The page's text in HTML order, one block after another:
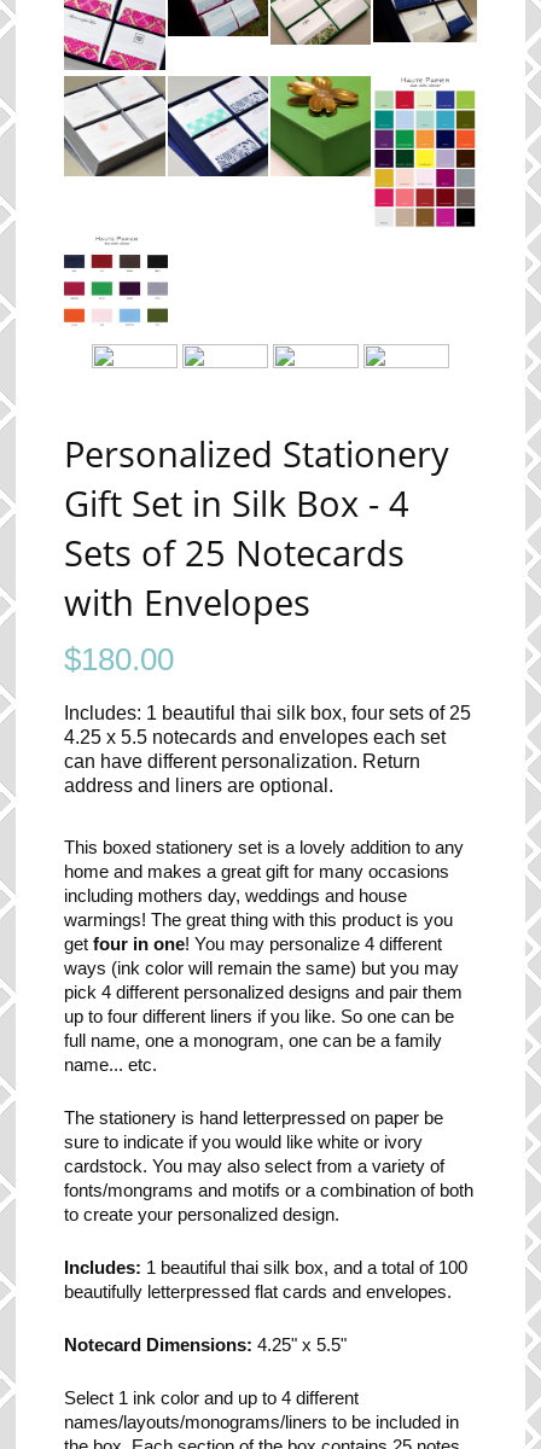
Personalized Stationery
Gift Set in Silk Box - 4
Sets of 25 Notecards
with Envelopes
$180.00
Includes: 1 beautiful thai silk box, four sets of 25
4.25 x 5.5 notecards and envelopes each set
can have different personalization. Return
address and liners are optional.
This boxed stationery set is a lovely addition to any
home and makes a great gift for many occasions
including mothers day, weddings and house
warmings! The great thing with this product is you
getfour in one! You may personalize 4 different
ways (ink color will remain the same) but you may
pick 4 different personalized designs and pair them
up to four different liners if you like. So one can be
full name, one a monogram, one can be a family
name... etc.
The stationery is hand letterpressed on paper be
sure to indicate if you would like white or ivory
cardstock. You may also select from a variety of
fonts/mongrams and motifs or a combination of both
to create your personalized design.
Includes: 1 beautiful thai silk box, and a total of 100
beautifully letterpressed flat cards and envelopes.
Notecard Dimensions:4.25" x 5.5"
Select 1 ink color and up to 4 different
names/layouts/monograms/liners to be included in